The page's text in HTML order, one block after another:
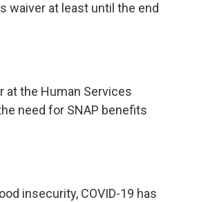
waiver at least until the end
at the Human Services
need for SNAP benefits
insecurity, COVID-19 has